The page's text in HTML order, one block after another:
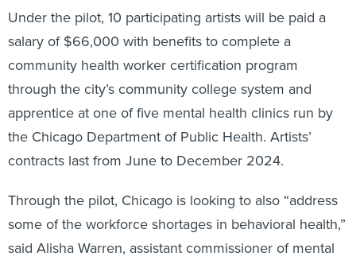
Under the pilot, 10 participating artists will be paid a
salary of $66,000 with benefits to complete a
community health worker certification program
through the city’s community college system and
apprentice at one of five mental health clinics run by
the Chicago Department of Public Health. Artists’
contracts last from June to December 2024.
Through the pilot, Chicago is looking to also “address
some of the workforce shortages in behavioral health,”
said Alisha Warren, assistant commissioner of mental